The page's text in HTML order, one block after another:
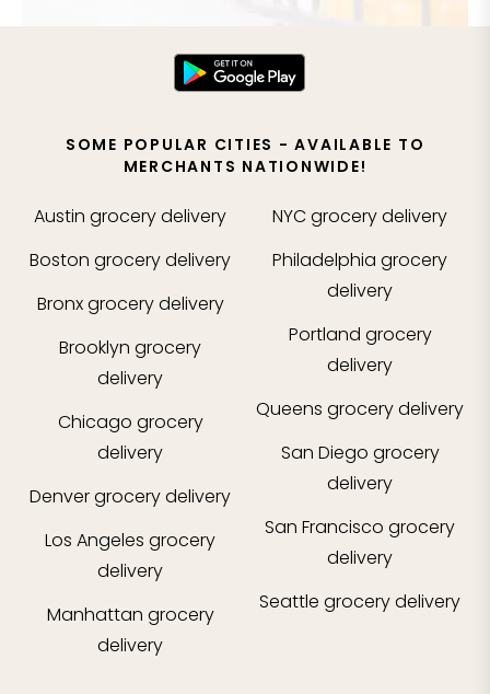
SOME POPULAR CITIES - AVAILABLE TO
MERCHANTS NATIONWIDE!
Austin grocery delivery
Boston grocery delivery
Bronxgrocery delivery
Brooklyn grocery
delivery
Chicago grocery
delivery
Denvergrocery delivery
Los Angeles grocery
delivery
Manhattan grocery
delivery
NYCgrocery delivery
Philadelphia grocery
delivery
Portland grocery
delivery
Queens grocery delivery
San Diego grocery
delivery
San Francisco grocery
delivery
Seattle grocery delivery